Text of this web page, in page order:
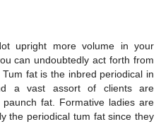
upright more volume in your
can undoubtedly act forth from
fat is the inbred periodical in
a vast assort of clients are
fat. Formative ladies are
the periodical tum fat since they